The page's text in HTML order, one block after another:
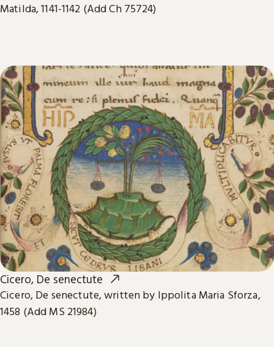
Matilda, 1141-1142 (Add Ch 75724)
Cicero, De senectute
Cicero, De senectute, written by Ippolita Maria Sforza,
1458 (Add MS 21984)